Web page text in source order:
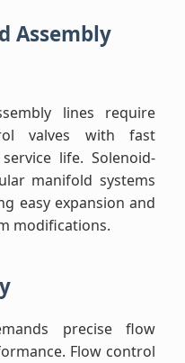
Assembly
lines require
valves with fast
life. Solenoid-
manifold systems
easy expansion and
modifications.
precise flow
Flow control